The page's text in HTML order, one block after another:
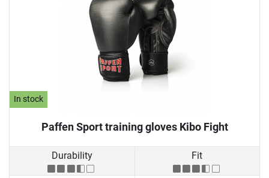
In stock
Paffen Sport training gloves Kibo Fight
Durability Fit